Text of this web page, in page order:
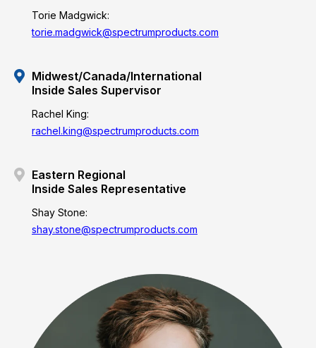
Torie Madgwick:
torie.madgwick@spectrumproducts.com
Midwest/Canada/International
Inside Sales Supervisor
Rachel King:
rachel.king@spectrumproducts.com
Eastern Regional
Inside Sales Representative
Shay Stone:
shay.stone@spectrumproducts.com